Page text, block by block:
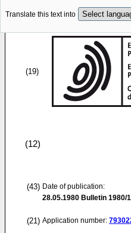
Translate this text into
(19)
(12)
(43) Date of publication:
28.05.1980 Bulletin 1980/
(21) Application number: